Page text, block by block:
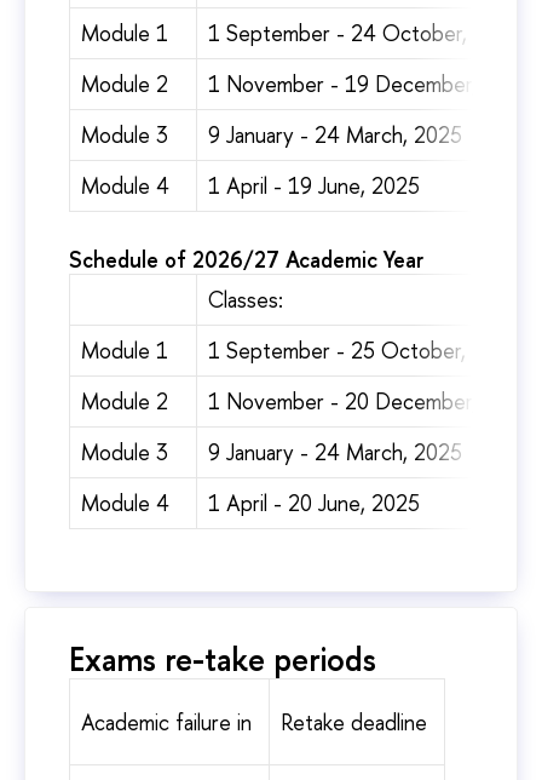
Module 1
1 September - 24 October, 2024
Module 2
1 November - 19 December, 2024
Module 3
9 January - 24 March, 2025
Module 4
1 April - 19 June, 2025
Schedule of 2026/27 Academic Year
Classes:
Module 1
1 September - 25 October, 2024
Module 2
1 November - 20 December, 2024
Module 3
9 January - 24 March, 2025
Module 4
1 April - 20 June, 2025
Exams re-take periods
Academic failure in Retake deadline